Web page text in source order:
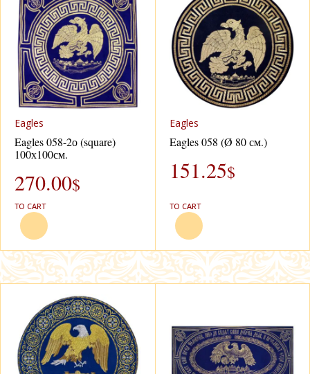
Eagles
Eagles 058-2о (square)
100х100см.
270.00$
TO CART
Eagles
Eagles 058 (Ø 80 см.)
151.25$
TO CART